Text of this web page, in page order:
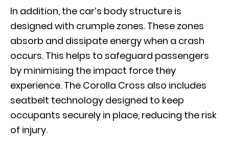
In addition, the car’s body structure is
designed with crumple zones. These zones
absorb and dissipate energy when a crash
occurs. This helps to safeguard passengers
by minimising the impact force they
experience. The Corolla Cross also includes
seatbelt technology designed to keep
occupants securely in place, reducing the risk
of injury.